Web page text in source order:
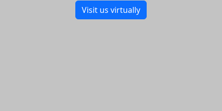
Visit us virtually